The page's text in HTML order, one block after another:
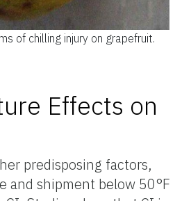
of chilling injury on grapefruit.
Effects on
predisposing factors,
and shipment below 50°F